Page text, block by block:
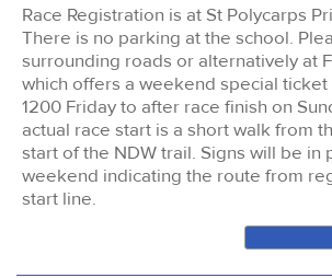
Race Registration is at St Polycarps
There is no parking at the school.
surrounding roads or alternatively at
which offers a weekend special
1200 Friday to after race finish on
actual race start is a short walk from
start of the NDW trail. Signs will be in
weekend indicating the route from
start line.